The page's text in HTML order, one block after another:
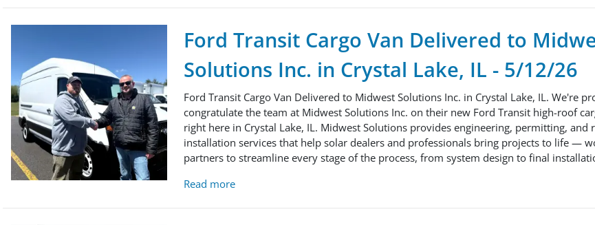
Ford Transit Cargo Van Delivered to
Solutions Inc. in Crystal Lake, IL - 5/12/26
Ford Transit Cargo Van Delivered to Midwest Solutions Inc. in Crystal Lake, IL. We're
congratulate the team at Midwest Solutions Inc. on their new Ford Transit high-roof
right here in Crystal Lake, IL. Midwest Solutions provides engineering, permitting, and
installation services that help solar dealers and professionals bring projects to life —
partners to streamline every stage of the process, from system design to final
Read more